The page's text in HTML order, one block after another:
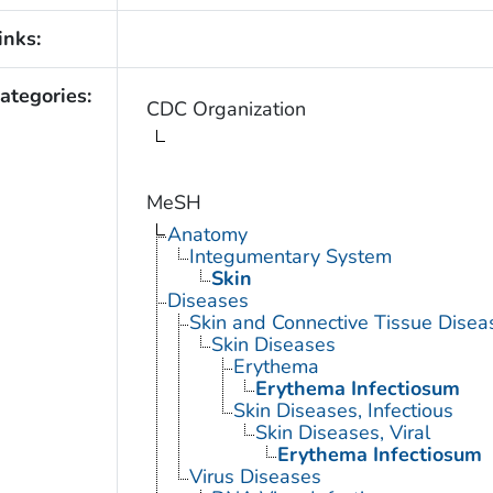
CDC Organization
MeSH
Anatomy
Integumentary System
Skin
Diseases
Skin and Connective Tissue
Skin Diseases
Erythema
Erythema Infectiosum
Skin Diseases, Infectious
Skin Diseases, Viral
Erythema Infectiosum
Virus Diseases